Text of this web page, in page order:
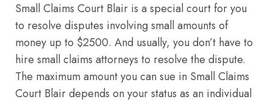
Small Claims Court Blair is a special court for you
to resolve disputes involving small amounts of
money up to $2500. And usually, you don’t have to
hire small claims attorneys to resolve the dispute.
The maximum amount you can sue in Small Claims
Court Blair depends on your status as an individual